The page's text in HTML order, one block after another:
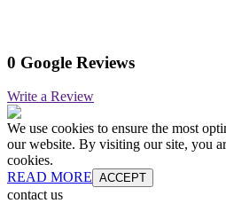
0 Google Reviews
Write a Review
We use cookies to ensure the most
our website. By visiting our site, you
cookies.
READ MORE ACCEPT
contact us